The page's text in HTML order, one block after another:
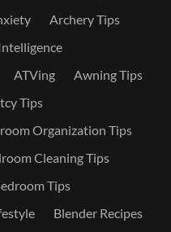
Archery Tips
ATVing
Awning Tips
Tips
Organization Tips
Cleaning Tips
Tips
Blender Recipes